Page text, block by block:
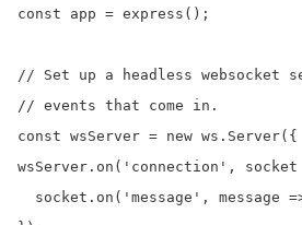
const app = express();
// Set up a headless websocket
// events that come in.
const wsServer = new
wsServer.on('connection', socket
socket.on('message', message